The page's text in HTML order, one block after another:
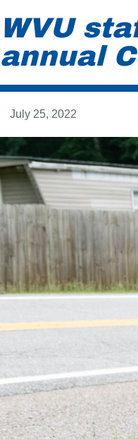
WVU
annual
July 25, 2022